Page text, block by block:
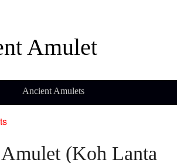
Amulet
Ancient Amulets
(Koh Lanta